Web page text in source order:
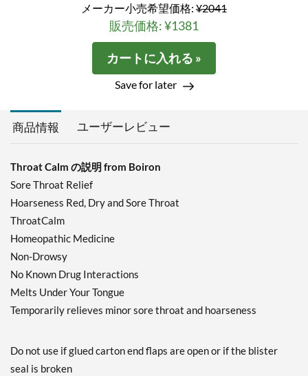
メーカー小売希望価格: ¥2041
販売価格: ¥1381
カートに入れる »
Save for later
商品情報 ユーザーレビュー
Throat Calm の説明 from Boiron
Sore Throat Relief
Hoarseness Red, Dry and Sore Throat
ThroatCalm
Homeopathic Medicine
Non-Drowsy
No Known Drug Interactions
Melts Under Your Tongue
Temporarily relieves minor sore throat and hoarseness
Do not use if glued carton end flaps are open or if the blister
seal is broken